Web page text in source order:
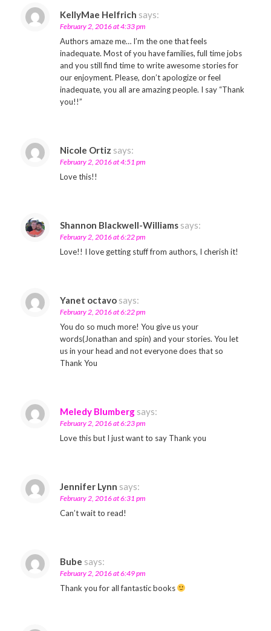
KellyMae Helfrich says:
February 2, 2016 at 4:33 pm
Authors amaze me… I’m the one that feels
inadequate. Most of you have families, full time jobs
and you still find time to write awesome stories for
our enjoyment. Please, don’t apologize or feel
inadequate, you all are amazing people. I say “Thank
you!!”
Nicole Ortiz says:
February 2, 2016 at 4:51 pm
Love this!!
Shannon Blackwell-Williams says:
February 2, 2016 at 6:22 pm
Love!! I love getting stuff from authors, I cherish it!
Yanet octavo says:
February 2, 2016 at 6:22 pm
You do so much more! You give us your
words(Jonathan and spin) and your stories. You let
us in your head and not everyone does that so
Thank You
Meledy Blumberg says:
February 2, 2016 at 6:23 pm
Love this but I just want to say Thank you
Jennifer Lynn says:
February 2, 2016 at 6:31 pm
Can’t wait to read!
Bube says:
February 2, 2016 at 6:49 pm
Thank you for all fantastic books